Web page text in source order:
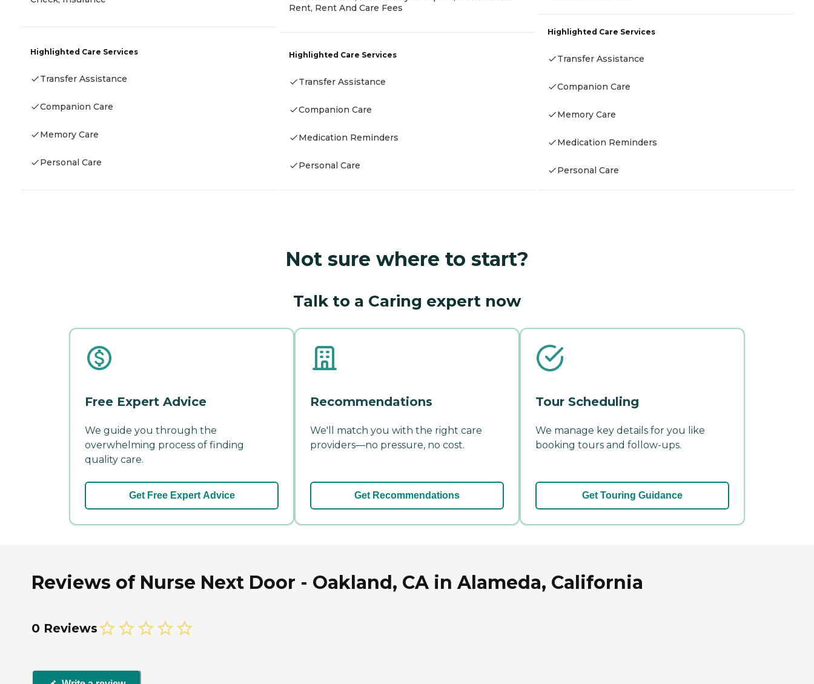
Highlighted Care Services
Transfer Assistance
Companion Care
Memory Care
Personal Care
Rent, Rent And Care Fees
Highlighted Care Services
Transfer Assistance
Companion Care
Medication Reminders
Personal Care
Highlighted Care Services
Transfer Assistance
Companion Care
Memory Care
Medication Reminders
Personal Care
Not sure where to start?
Talk to a Caring expert now
Free Expert Advice
We guide you through the
overwhelming process of finding
quality care.
Get Free Expert Advice
Recommendations
We'll match you with the right care
providers—no pressure, no cost.
Get Recommendations
Tour Scheduling
We manage key details for you like
booking tours and follow-ups.
Get Touring Guidance
Reviews of Nurse Next Door - Oakland, CA in Alameda, California
0 Reviews